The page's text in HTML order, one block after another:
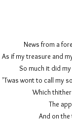
News from
As if my treasure
So much it
’Twas wont to call
Which
And